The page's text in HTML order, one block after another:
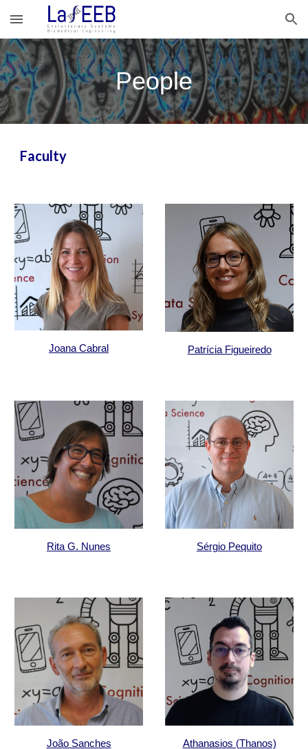
Skip to main content Skip to navigation
People
Faculty
Joana Cabral Patrícia Figueiredo
Rita G. Nunes Sérgio Pequito
João Sanches
Athanasios (Thanos)